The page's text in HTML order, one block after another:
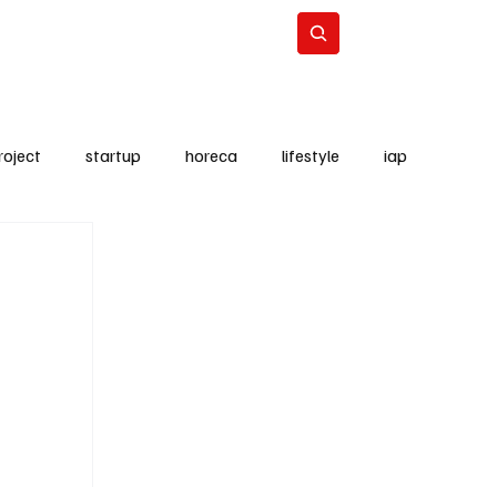
startup horeca lifestyle iap